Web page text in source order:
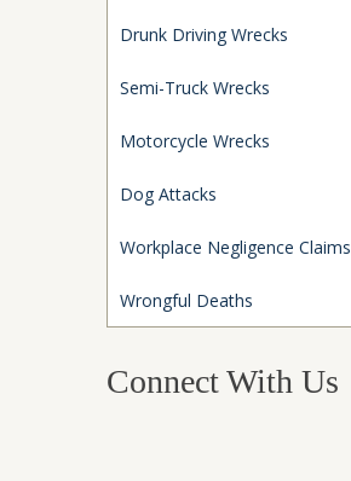
Drunk Driving Wrecks
Semi-Truck Wrecks
Motorcycle Wrecks
Dog Attacks
Workplace Negligence Claims
Wrongful Deaths
Connect With Us